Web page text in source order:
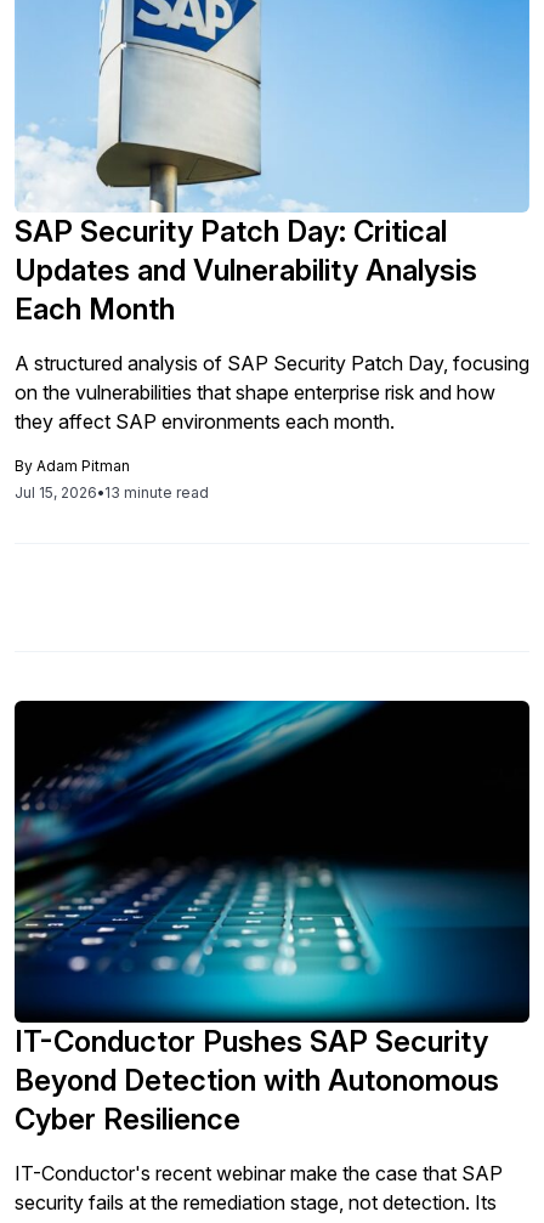
SAP Security Patch Day: Critical
Updates and Vulnerability Analysis
Each Month
A structured analysis of SAP Security Patch Day, focusing
on the vulnerabilities that shape enterprise risk and how
they affect SAP environments each month.
By Adam Pitman
Jul 15, 2026•13 minute read
IT-Conductor Pushes SAP Security
Beyond Detection with Autonomous
Cyber Resilience
IT-Conductor's recent webinar make the case that SAP
security fails at the remediation stage, not detection. Its